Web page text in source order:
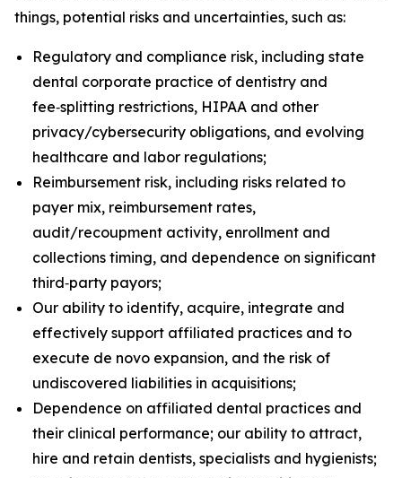
things, potential risks and uncertainties, such as:
Regulatory and compliance risk, including state
dental corporate practice of dentistry and
fee‑splitting restrictions, HIPAA and other
privacy/cybersecurity obligations, and evolving
healthcare and labor regulations;
Reimbursement risk, including risks related to
payer mix, reimbursement rates,
audit/recoupment activity, enrollment and
collections timing, and dependence on significant
third‑party payors;
Our ability to identify, acquire, integrate and
effectively support affiliated practices and to
execute de novo expansion, and the risk of
undiscovered liabilities in acquisitions;
Dependence on affiliated dental practices and
their clinical performance; our ability to attract,
hire and retain dentists, specialists and hygienists;